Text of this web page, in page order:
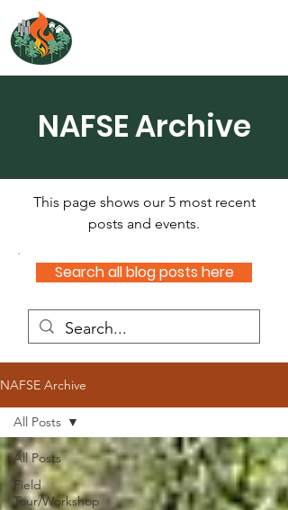
NAFSE Archive
This page shows our 5 most recent
posts and events.
Search all blog posts here
NAFSE Archive
All Posts
Field
Tour/Workshop
All Posts